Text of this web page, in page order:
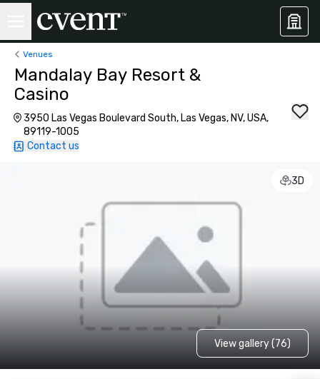
Venues
Mandalay Bay Resort &
Casino
3950 Las Vegas Boulevard South, Las Vegas, NV, USA,
89119-1005
Contact us
3D
View gallery (76)